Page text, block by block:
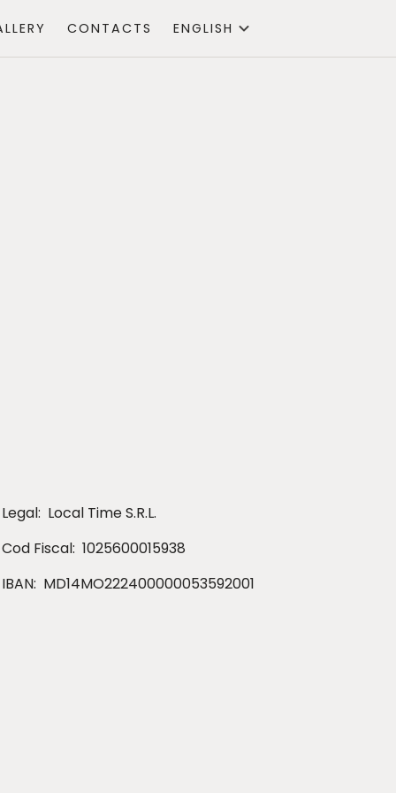
CONTACTS ENGLISH
Legal: Local Time S.R.L.
Cod Fiscal: 1025600015938
IBAN: MD14MO222400000053592001